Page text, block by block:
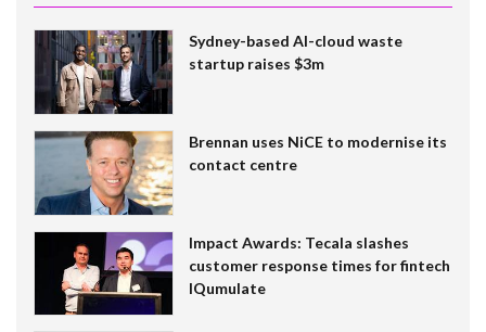
Sydney-based AI-cloud waste
startup raises $3m
Brennan uses NiCE to modernise its
contact centre
Impact Awards: Tecala slashes
customer response times for fintech
IQumulate